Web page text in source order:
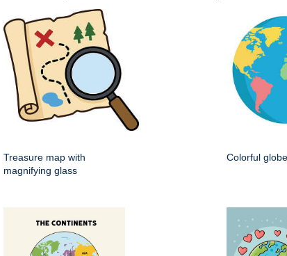
Treasure map with
magnifying glass
Colorful